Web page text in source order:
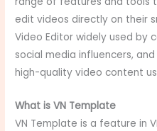
edit videos directly on their
Video Editor widely used by
social media influencers,
high-quality video content
What is VN Template
VN Template is a feature in